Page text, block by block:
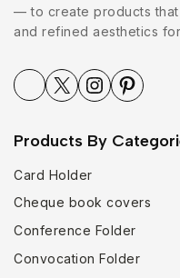
— to create products that
and refined aesthetics
Products By
Card Holder
Cheque book covers
Conference Folder
Convocation Folder